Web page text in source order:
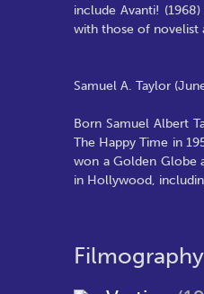
include Avanti!
with those of novelist
Samuel A. Taylor
Born Samuel Albert
The Happy Time in
won a Golden Globe
in Hollywood,
Filmography